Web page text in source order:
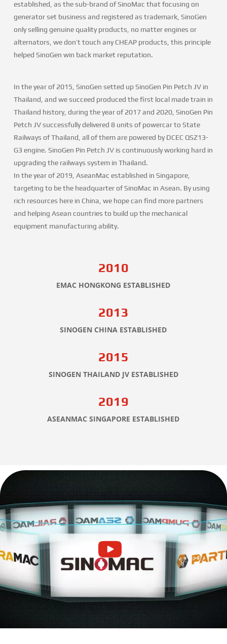
established, as the sub-brand of SinoMac that focusing on
generator set business and registered as trademark, SinoGen
only selling genuine quality products, no matter engines or
alternators, we don’t touch any CHEAP products, this principle
helped SinoGen win back market reputation.
In the year of 2015, SinoGen setted up SinoGen Pin Petch JV in
Thailand, and we succeed produced the first local made train in
Thailand history, during the year of 2017 and 2020, SinoGen Pin
Petch JV successfully delivered 8 units of powercar to State
Railways of Thailand, all of them are powered by DCEC QSZ13-
G3 engine. SinoGen Pin Petch JV is continuously working hard in
upgrading the railways system in Thailand.
In the year of 2019, AseanMac established in Singapore,
targeting to be the headquarter of SinoMac in Asean. By using
rich resources here in China, we hope can find more partners
and helping Asean countries to build up the mechanical
equipment manufacturing ability.
2010
EMAC HONGKONG ESTABLISHED
2013
SINOGEN CHINA ESTABLISHED
2015
SINOGEN THAILAND JV ESTABLISHED
2019
ASEANMAC SINGAPORE ESTABLISHED